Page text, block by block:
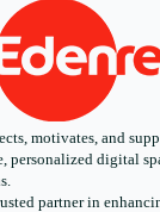
motivates, and
personalized digital
partner in